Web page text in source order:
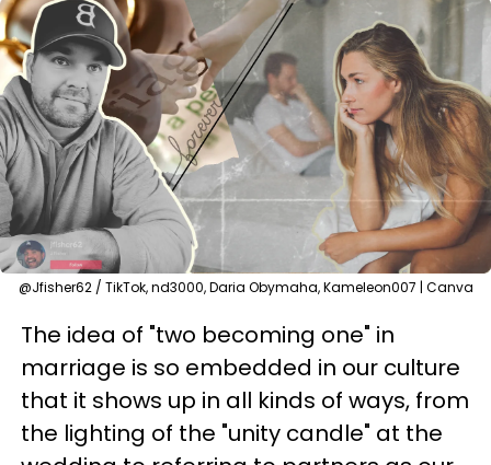
@Jfisher62 / TikTok, nd3000, Daria Obymaha, Kameleon007 | Canva
The idea of "two becoming one" in
marriage is so embedded in our culture
that it shows up in all kinds of ways, from
the lighting of the "unity candle" at the